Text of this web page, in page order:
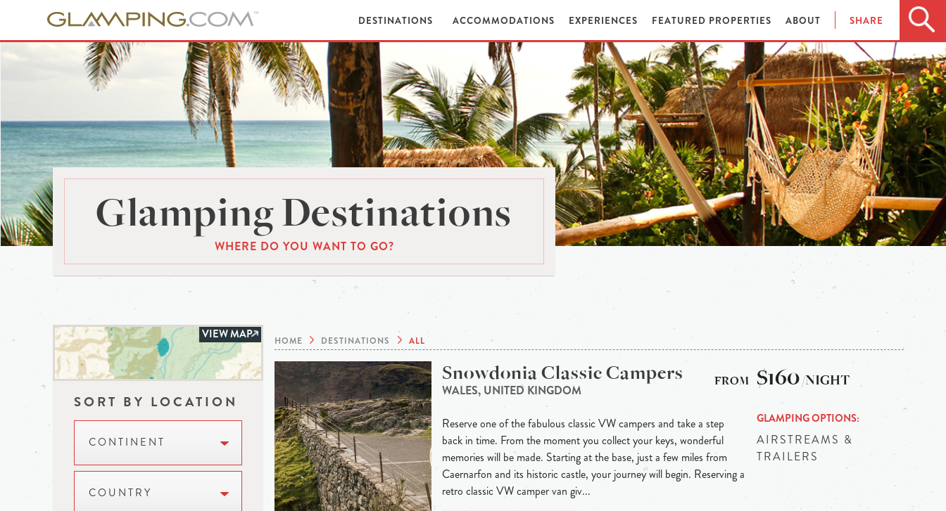
DESTINATIONS ACCOMMODATIONS EXPERIENCES FEATURED PROPERTIES ABOUT SHARE
Glamping Destinations
WHERE DO YOU WANT TO GO?
VIEW MAP
SORT BY LOCATION
CONTINENT
COUNTRY
HOME DESTINATIONS ALL
Snowdonia Classic Campers
WALES, UNITED KINGDOM
Reserve one of the fabulous classic VW campers and take a step
back in time. From the moment you collect your keys, wonderful
memories will be made. Starting at the base, just a few miles from
Caernarfon and its historic castle, your journey will begin. Reserving a
retro classic VW camper van giv...
$160/NIGHT
GLAMPING OPTIONS
AIRSTREAMS &
TRAILERS